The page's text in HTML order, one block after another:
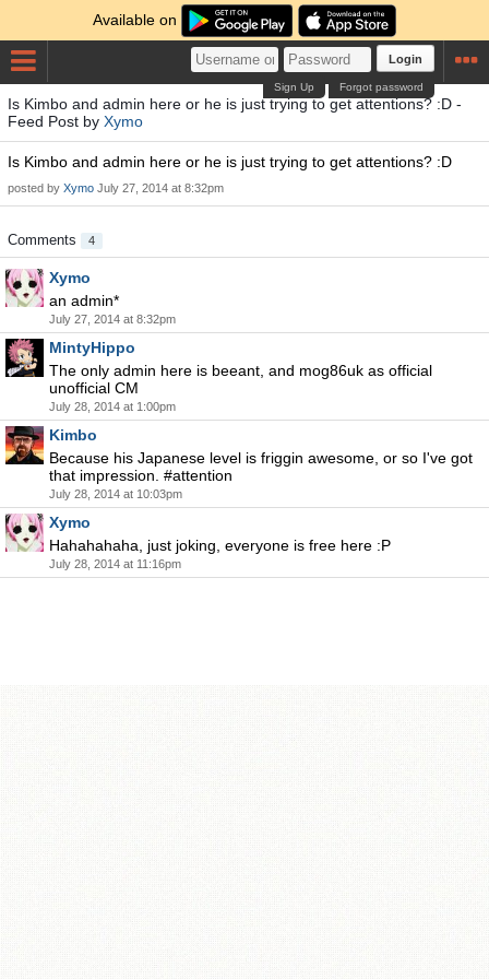
Available on
Login
Forgot password
Sign Up
Is Kimbo and admin here or he is just trying to get attentions? :D -
Feed Post by Xymo
Is Kimbo and admin here or he is just trying to get attentions? :D
posted by Xymo July 27, 2014 at 8:32pm
Comments 4
Xymo
an admin*
July 27, 2014 at 8:32pm
MintyHippo
The only admin here is beeant, and mog86uk as official
unofficial CM
July 28, 2014 at 1:00pm
Kimbo
Because his Japanese level is friggin awesome, or so I've got
that impression. #attention
July 28, 2014 at 10:03pm
Xymo
Hahahahaha, just joking, everyone is free here :P
July 28, 2014 at 11:16pm